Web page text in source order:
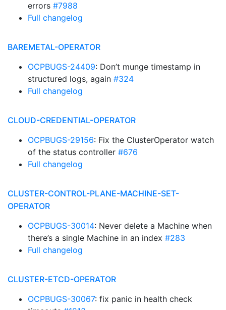
errors #7988
Full changelog
BAREMETAL-OPERATOR
OCPBUGS-24409: Don’t munge timestamp in
structured logs, again #324
Full changelog
CLOUD-CREDENTIAL-OPERATOR
OCPBUGS-29156: Fix the ClusterOperator watch
of the status controller #676
Full changelog
CLUSTER-CONTROL-PLANE-MACHINE-SET-
OPERATOR
OCPBUGS-30014: Never delete a Machine when
there’s a single Machine in an index #283
Full changelog
CLUSTER-ETCD-OPERATOR
OCPBUGS-30067: fix panic in health check